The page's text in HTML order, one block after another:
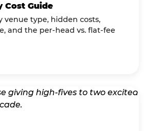
Cost Guide
venue type, hidden costs,
and the per-head vs. flat-fee